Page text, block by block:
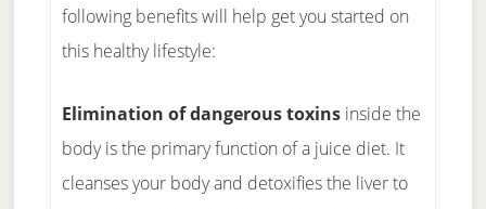
following benefits will help get you started on
this healthy lifestyle:
Elimination of dangerous toxinsinside the
body is the primary function of a juice diet. It
cleanses your body and detoxifies the liver to